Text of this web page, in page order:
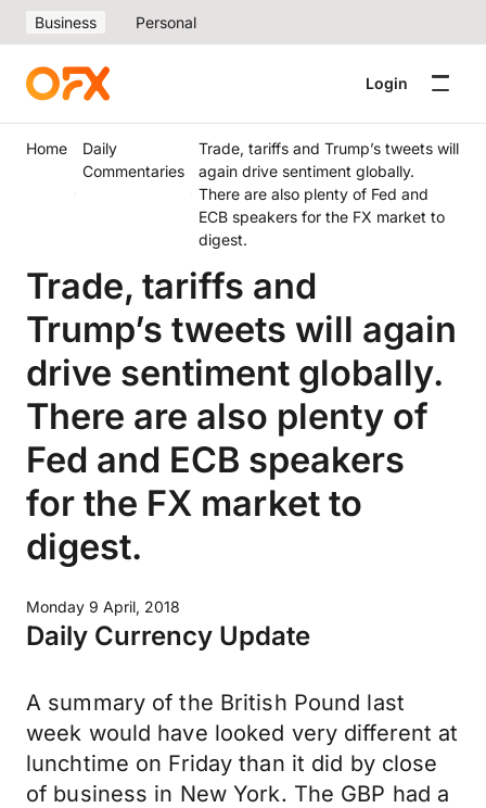
Business Personal
Login
Home
Daily
Commentaries
Trade, tariffs and Trump’s tweets will
again drive sentiment globally.
There are also plenty of Fed and
ECB speakers for the FX market to
digest.
Trade, tariffs and
Trump’s tweets will again
drive sentiment globally.
There are also plenty of
Fed and ECB speakers
for the FX market to
digest.
Monday 9 April, 2018
Daily Currency Update
A summary of the British Pound last
week would have looked very different at
lunchtime on Friday than it did by close
of business in New York. The GBP had a